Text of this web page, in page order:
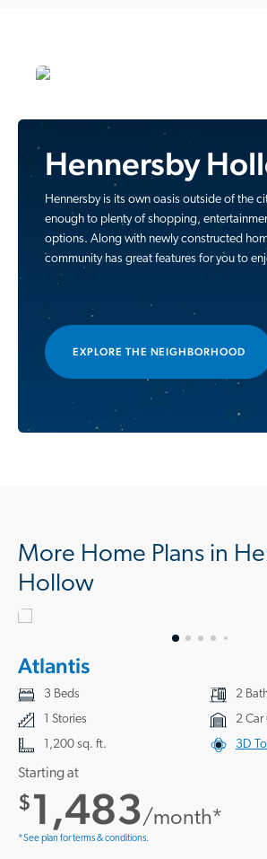
Hennersby
Hennersby is its own oasis outside of the
enough to plenty of shopping,
options. Along with newly constructed
community has great features for you to
EXPLORE THE NEIGHBORHOOD
More Home Plans in
Hollow
Atlantis
3 Beds
2
1 Stories
2 Car
1,200 sq. ft.
3D
Starting at
$1,483/month*
*See plan for terms & conditions.